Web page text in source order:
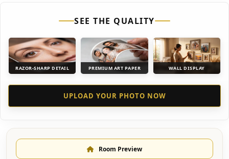
SEE THE QUALITY
RAZOR-SHARP DETAIL PREMIUM ART PAPER WALL DISPLAY
UPLOAD YOUR PHOTO NOW
Room Preview